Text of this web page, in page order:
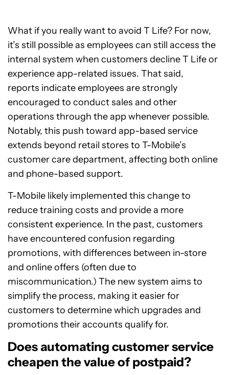
What if you really want to avoid T Life? For now,
it’s still possible as employees can still access the
internal system when customers decline T Life or
experience app-related issues. That said,
reports indicate employees are strongly
encouraged to conduct sales and other
operations through the app whenever possible.
Notably, this push toward app-based service
extends beyond retail stores to T-Mobile’s
customer care department, affecting both online
and phone-based support.
T-Mobile likely implemented this change to
reduce training costs and provide a more
consistent experience. In the past, customers
have encountered confusion regarding
promotions, with differences between in-store
and online offers (often due to
miscommunication.) The new system aims to
simplify the process, making it easier for
customers to determine which upgrades and
promotions their accounts qualify for.
Does automating customer service
cheapen the value of postpaid?